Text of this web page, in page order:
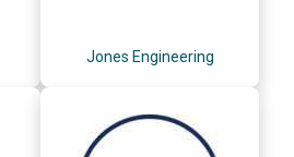
Jones Engineering